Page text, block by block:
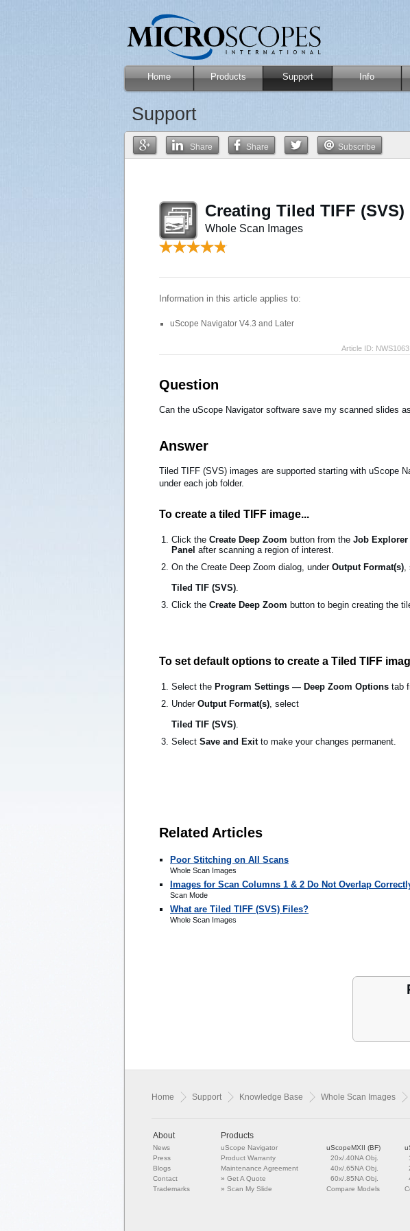
Home Products Support Info
Support
Share Share Subscribe
Creating Tiled TIFF (SVS)
Whole Scan Images
Information in this article applies to:
uScope Navigator V4.3 and Later
Article ID:
Question
Can the uScope Navigator software save my scanned slides
Answer
Tiled TIFF (SVS) images are supported starting with uScope
under each job folder.
To create a tiled TIFF image...
Click the Create Deep Zoom button from the Job Explorer
Panel after scanning a region of interest.
On the Create Deep Zoom dialog, under Output Format(s)
Tiled TIF (SVS)
Click the Create Deep Zoom button to begin creating the
To set default options to create a Tiled TIFF
Select the Program Settings — Deep Zoom Options tab
Under Output Format(s) , select
Tiled TIF (SVS)
Select Save and Exit to make your changes permanent.
Related Articles
Poor Stitching on All Scans
Whole Scan Images
Images for Scan Columns 1 & 2 Do Not Overlap
Scan Mode
What are Tiled TIFF (SVS) Files?
Whole Scan Images
Home Support Knowledge Base Whole Scan Images
About
News
Press
Blogs
Contact
Trademarks
Products
uScope Navigator
Product Warranty
Maintenance Agreement
»Get A Quote
»Scan My Slide
uScopeMXII (BF)
20x/.40NA Obj.
40x/.65NA Obj.
60x/.85NA Obj.
Compare Models